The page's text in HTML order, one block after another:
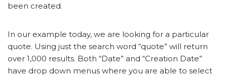
been created.
In our example today, we are looking for a particular
quote. Using just the search word “quote” will return
over 1,000 results. Both “Date” and “Creation Date”
have drop down menus where you are able to select